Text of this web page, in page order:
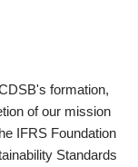
formation,
of our mission
IFRS Foundation
Standards